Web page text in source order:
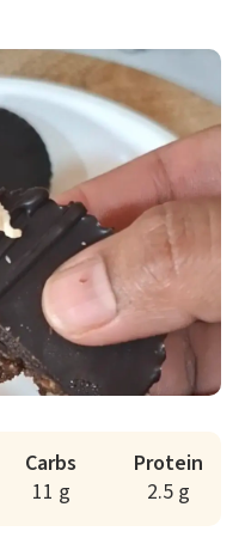
Carbs
11 g
Protein
2.5 g